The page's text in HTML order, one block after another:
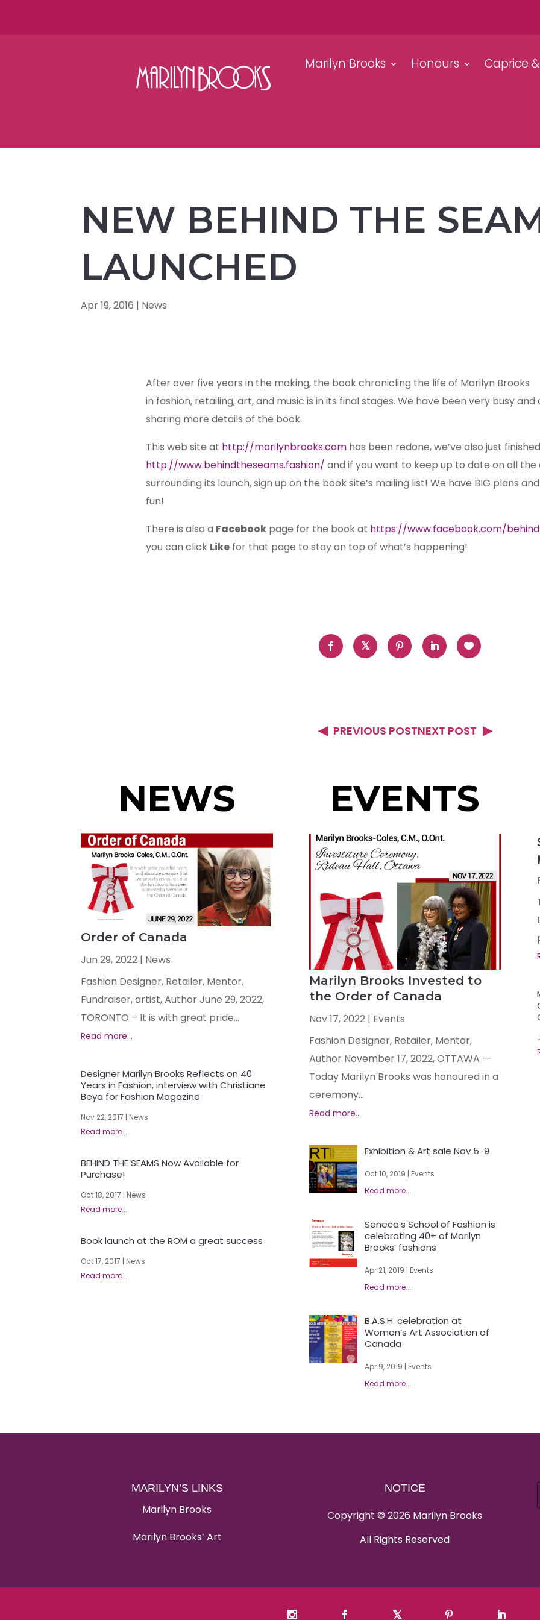
Marilyn Brooks Honours Caprice
NEW BEHIND THE
LAUNCHED
Apr 19, 2016 | News
After over five years in the making, the book chronicling the life of Marilyn Brooks
in fashion, retailing, art, and music is in its final stages. We have been very busy
sharing more details of the book.
This web site at http://marilynbrooks.comhas been redone, we’ve also just
http://www.behindtheseams.fashion/ and if you want to keep up to date on all
surrounding its launch, sign up on the booksite’s mailing list! We have BIG plans
fun!
There is also a Facebookpage for the book at https://www.facebook.com/
you can click Likefor that page to stay on top of what’s happening!
PREVIOUS POSTNEXT POST
NEWS
Order of Canada
Jun 29, 2022 | News
Fashion Designer, Retailer, Mentor,
Fundraiser, artist, Author June 29, 2022,
TORONTO – It is with great pride...
Designer Marilyn Brooks Reflects on 40
Years in Fashion, interview with Christiane
Beya for Fashion Magazine
Nov 22, 2017 | News
BEHIND THE SEAMS Now Available for
Purchase!
Oct 18, 2017 | News
Book launch at the ROM a great success
Oct 17, 2017 | News
EVENTS
Marilyn Brooks Invested to
the Order of Canada
Nov 17, 2022| Events
Fashion Designer, Retailer, Mentor,
Author November 17, 2022, OTTAWA —
Today Marilyn Brooks was honoured in a
ceremony...
Exhibition & Art sale Nov 5-9
Oct 10, 2019 | Events
Seneca’s School of Fashion is
celebrating 40+ of Marilyn
Brooks’ fashions
Apr 21, 2019 | Events
B.A.S.H. celebration at
Women’s Art Association of
Canada
Apr 9, 2019 | Events
MARILYN’S LINKS
Marilyn Brooks
Marilyn Brooks’ Art
NOTICE
Copyright © 2026 Marilyn Brooks
All Rights Reserved